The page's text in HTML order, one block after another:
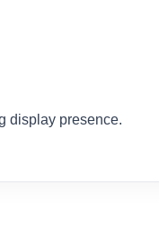
display presence.